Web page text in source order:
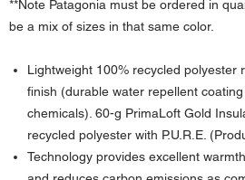
**Note Patagonia must be ordered in
be a mix of sizes in that same color.
Lightweight 100% recycled polyester
finish (durable water repellent
chemicals). 60-g PrimaLoft Gold
recycled polyester with P.U.R.E.
Technology provides excellent